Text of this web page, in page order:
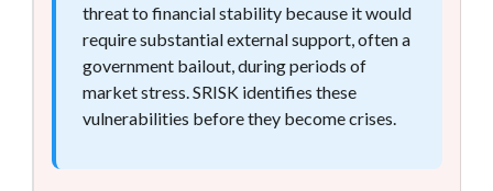
threat to financial stability because it would
require substantial external support, often a
government bailout, during periods of
market stress. SRISK identifies these
vulnerabilities before they become crises.